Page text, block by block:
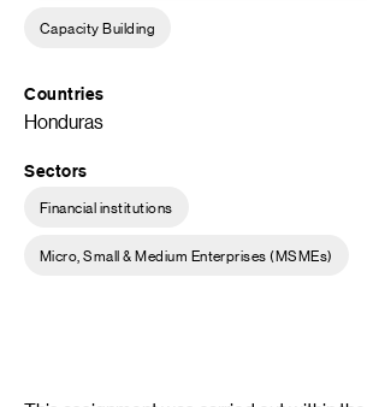
Capacity Building
Countries
Honduras
Sectors
Financial institutions
Micro, Small & Medium Enterprises (MSMEs)